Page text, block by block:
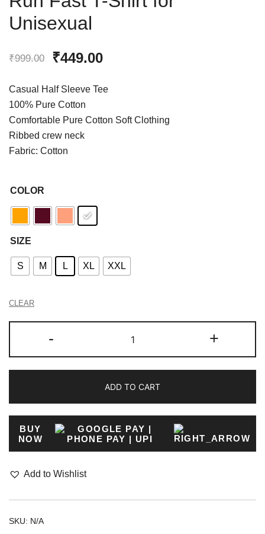
Unisexual
₹999.00 ₹449.00
Casual Half Sleeve Tee
100% Pure Cotton
Comfortable Pure Cotton Soft Clothing
Ribbed crew neck
Fabric: Cotton
COLOR
SIZE
S M L XL XXL
CLEAR
- +
ADD TO CART
BUY
NOW
Add to Wishlist
SKU: N/A